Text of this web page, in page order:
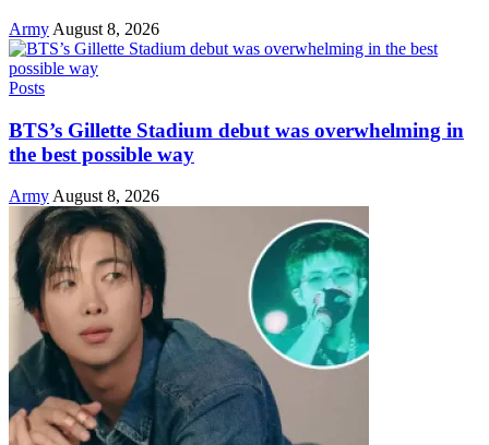
Army August 8, 2026
Posts
BTS’s Gillette Stadium debut was overwhelming in
the best possible way
ArmyAugust 8, 2026